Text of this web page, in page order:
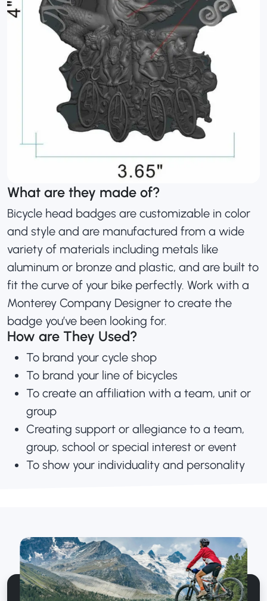
What are they made of?
Bicycle head badges are customizable in color
and style and are manufactured from a wide
variety of materials including metals like
aluminum or bronze and plastic, and are built to
fit the curve of your bike perfectly. Work with a
Monterey Company Designer to create the
badge you’ve been looking for.
How are They Used?
To brand your cycle shop
To brand your line of bicycles
To create an affiliation with a team, unit or
group
Creating support or allegiance to a team,
group, school or special interest or event
To show your individuality and personality